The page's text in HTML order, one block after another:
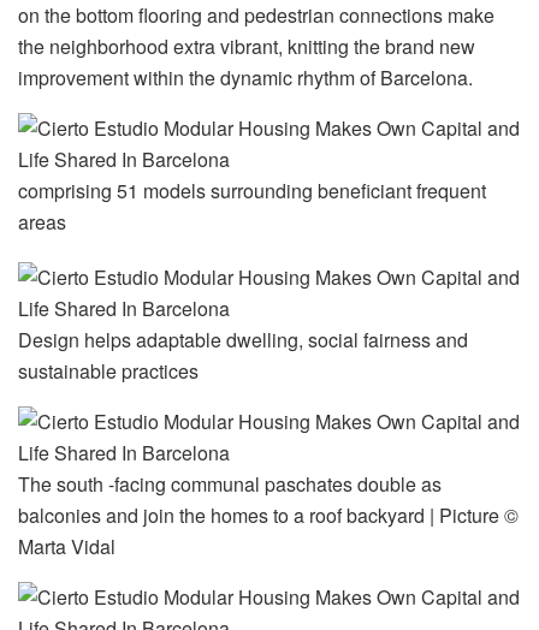
on the bottom flooring and pedestrian connections make
the neighborhood extra vibrant, knitting the brand new
improvement within the dynamic rhythm of Barcelona.
comprising 51 models surrounding beneficiant frequent
areas
Design helps adaptable dwelling, social fairness and
sustainable practices
The south -facing communal paschates double as
balconies and join the homes to a roof backyard | Picture ©
Marta Vidal